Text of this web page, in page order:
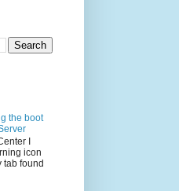
the boot
I
icon
tab found